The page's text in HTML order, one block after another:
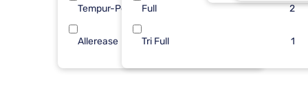
Tempur-Pedic
Allerease
Full 2
Tri Full 1